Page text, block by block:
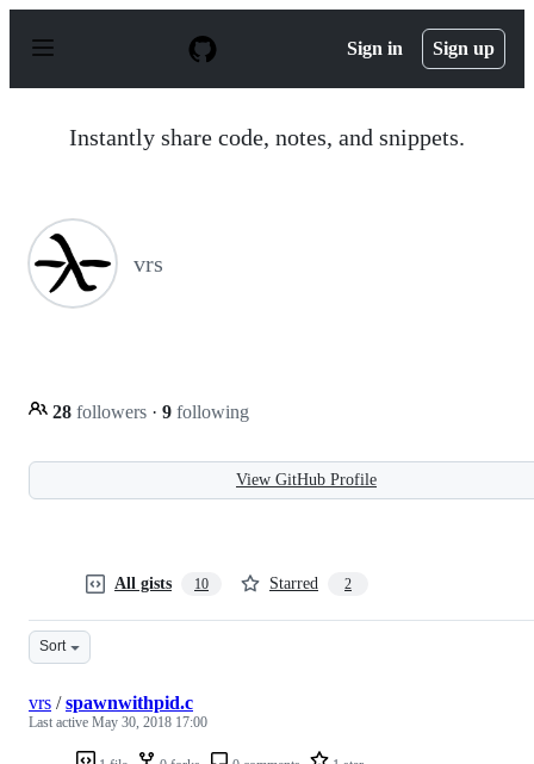
p
Sign in Sign up
Instantly share code, notes, and snippets.
vrs
28 followers · 9 following
View GitHub Profile
All gists 10 Starred 2
Sort
vrs /spawnwithpid.c
Last active May 30, 2018 17:00